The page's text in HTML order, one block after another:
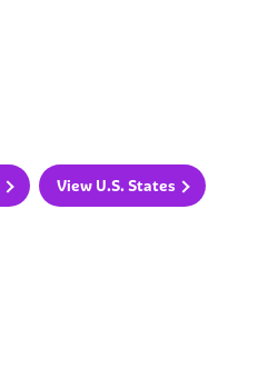
View U.S. States